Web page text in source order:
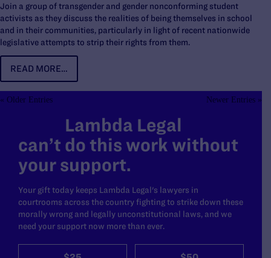
Join a group of transgender and gender nonconforming student
activists as they discuss the realities of being themselves in school
and in their communities, particularly in light of recent nationwide
legislative attempts to strip their rights from them.
READ MORE…
« Older Entries Newer Entries »
Lambda Legal
can’t do this work without
your support.
Your gift today keeps Lambda Legal's lawyers in
courtrooms across the country fighting to strike down these
morally wrong and legally unconstitutional laws, and we
need your support now more than ever.